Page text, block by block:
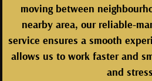
moving between
nearby area, our reliable-
service ensures a smooth
allows us to work faster and
and